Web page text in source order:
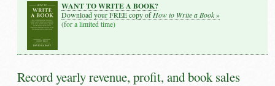
WANT TO WRITE A BOOK?
Download your FREE copy of How to Write a Book»
(for a limited time)
Record yearly revenue, profit, and book sales